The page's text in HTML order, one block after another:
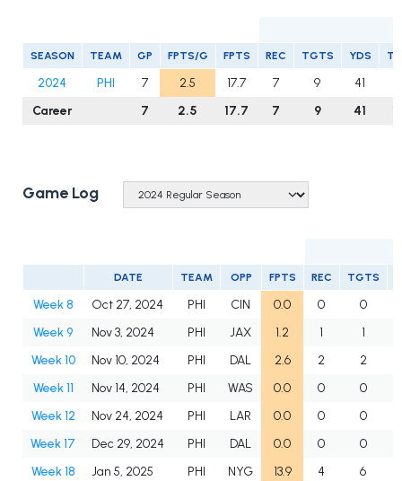
SEASON TEAM GP FPTS/G FPTS REC TGTS YDS TD
2024 PHI 7 2.5 17.7 7 9 41
Career
7 2.5 17.7 7 9 41
Game Log
DATE TEAM OPP FPTS REC TGTS
Week 8 Oct 27, 2024 PHI CIN 0.0 0
0
Week 9
Nov 3, 2024 PHI JAX 1.2 1
1
Week 10
Nov 10, 2024 PHI DAL 2.6 2
2
Week 11
Nov 14, 2024 PHI WAS 0.0 0
0
Week 12
Nov 24, 2024 PHI LAR 0.0 0
0
Week 17
Dec 29, 2024 PHI DAL 0.0 0
0
Week 18
Jan 5, 2025 PHI NYG 13.9 4 6